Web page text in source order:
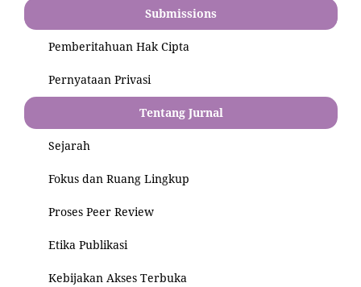
Submissions
Pemberitahuan Hak Cipta
Pernyataan Privasi
Tentang Jurnal
Sejarah
Fokus dan Ruang Lingkup
Proses Peer Review
Etika Publikasi
Kebijakan Akses Terbuka